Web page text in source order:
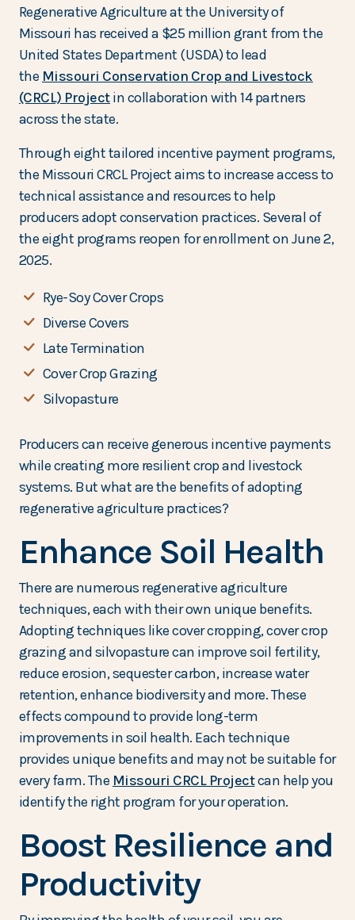
Regenerative Agriculture at the University of
Missouri has received a $25 million grant from the
United States Department (USDA) to lead
the Missouri Conservation Crop and Livestock
(CRCL) Projectin collaboration with 14 partners
across the state.
Through eight tailored incentive payment programs,
the Missouri CRCL Project aims to increase access to
technical assistance and resources to help
producers adopt conservation practices. Several of
the eight programs reopen for enrollment on June 2,
2025.
Rye-Soy Cover Crops
Diverse Covers
Late Termination
Cover Crop Grazing
Silvopasture
Producers can receive generous incentive payments
while creating more resilient crop and livestock
systems. But what are the benefits of adopting
regenerative agriculture practices?
Enhance Soil Health
There are numerous regenerative agriculture
techniques, each with their own unique benefits.
Adopting techniques like cover cropping, cover crop
grazing and silvopasture can improve soil fertility,
reduce erosion, sequester carbon, increase water
retention, enhance biodiversity and more. These
effects compound to provide long-term
improvements in soil health. Each technique
provides unique benefits and may not be suitable for
every farm. The Missouri CRCL Projectcan help you
identify the right program for your operation.
Boost Resilience and
Productivity